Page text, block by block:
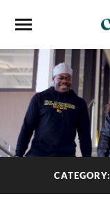
CATEGORY: